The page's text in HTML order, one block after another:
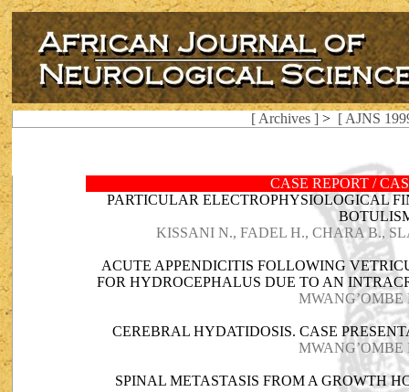
[ Archives ]> [ AJNS
CASE REPORT /
PARTICULAR ELECTROPHYSIOLOGICAL
KISSANI N., FADEL H., CHARA B.,
ACUTE APPENDICITIS FOLLOWING
FOR HYDROCEPHALUS DUE TO AN
MWANG’OMBE
CEREBRAL HYDATIDOSIS. CASE
MWANG’OMBE
SPINAL METASTASIS FROM A GROWTH